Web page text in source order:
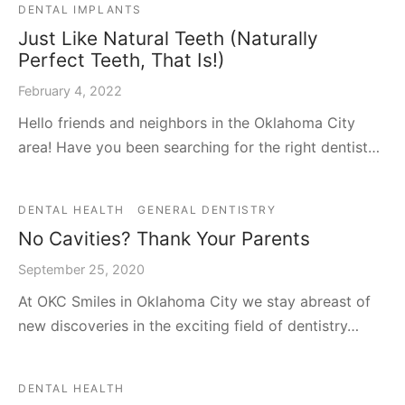
DENTAL IMPLANTS
Just Like Natural Teeth (Naturally
Perfect Teeth, That Is!)
February 4, 2022
Hello friends and neighbors in the Oklahoma City
area! Have you been searching for the right dentist…
DENTAL HEALTH GENERAL DENTISTRY
No Cavities? Thank Your Parents
September 25, 2020
At OKC Smiles in Oklahoma City we stay abreast of
new discoveries in the exciting field of dentistry…
DENTAL HEALTH